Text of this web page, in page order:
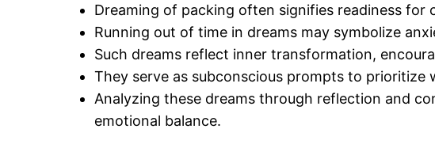
Dreaming of packing often signifies readiness
Running out of time in dreams may symbolize
Such dreams reflect inner transformation,
They serve as subconscious prompts to
Analyzing these dreams through reflection and
emotional balance.